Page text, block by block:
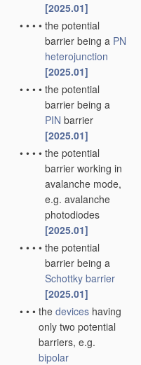
[2025.01]
• • • • the potential
barrier being a PN
heterojunction
[2025.01]
• • • • the potential
barrier being a
PIN barrier
[2025.01]
• • • • the potential
barrier working in
avalanche mode,
e.g. avalanche
photodiodes
[2025.01]
• • • • the potential
barrier being a
Schottky barrier
[2025.01]
• • • the devices having
only two potential
barriers, e.g.
bipolar